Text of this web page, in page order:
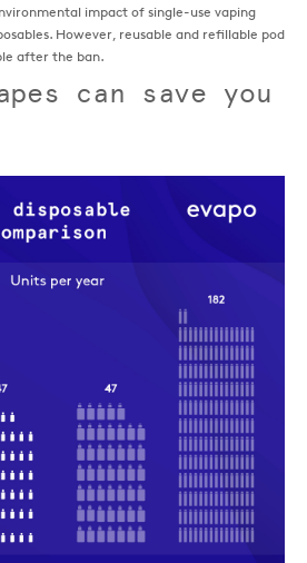
impact of single-use vaping
However, reusable and refillable pod
after the ban.
can save you